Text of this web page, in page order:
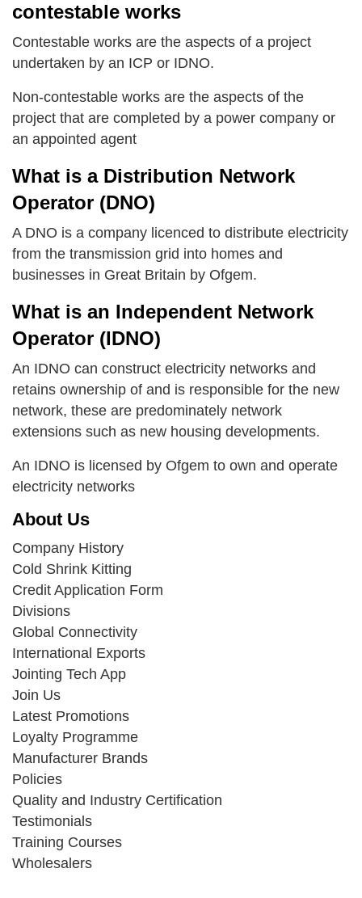
contestable works
Contestable works are the aspects of a project
undertaken by an ICP or IDNO.
Non-contestable works are the aspects of the
project that are completed by a power company or
an appointed agent
What is a Distribution Network
Operator (DNO)
A DNO is a company licenced to distribute electricity
from the transmission grid into homes and
businesses in Great Britain by Ofgem.
What is an Independent Network
Operator (IDNO)
An IDNO can construct electricity networks and
retains ownership of and is responsible for the new
network, these are predominately network
extensions such as new housing developments.
An IDNO is licensed by Ofgem to own and operate
electricity networks
About Us
Company History
Cold Shrink Kitting
Credit Application Form
Divisions
Global Connectivity
International Exports
Jointing Tech App
Join Us
Latest Promotions
Loyalty Programme
Manufacturer Brands
Policies
Quality and Industry Certification
Testimonials
Training Courses
Wholesalers